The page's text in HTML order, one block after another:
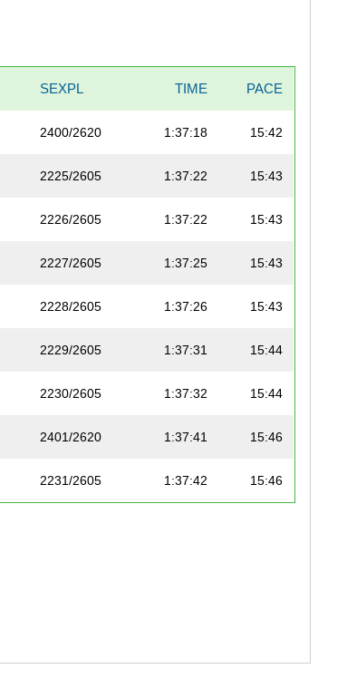
SEXPL TIME PACE
2400/2620 1:37:18 15:42
2225/2605 1:37:22 15:43
2226/2605 1:37:22 15:43
2227/2605 1:37:25 15:43
2228/2605 1:37:26 15:43
2229/2605 1:37:31 15:44
2230/2605 1:37:32 15:44
2401/2620 1:37:41 15:46
2231/2605 1:37:42 15:46